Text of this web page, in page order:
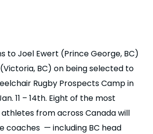
to Joel Ewert (Prince George, BC)
BC) on being selected to
Rugby Prospects Camp in
11 – 14th. Eight of the most
from across Canada will
coaches — including BC head